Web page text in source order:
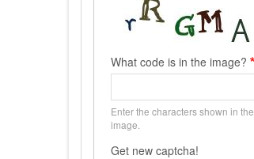
What code is in the image?
Enter the characters shown in the
image.
Get new captcha!